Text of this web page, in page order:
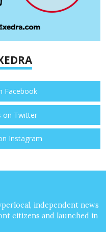
Facebook
on Twitter
Instagram
independent news
citizens and launched in